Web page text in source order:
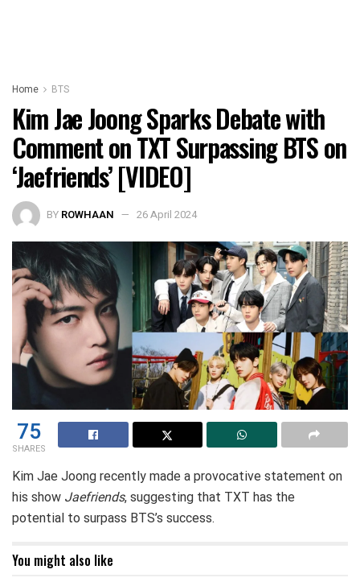
Home BTS
Kim Jae Joong Sparks Debate with
Comment on TXT Surpassing BTS on
‘Jaefriends’ [VIDEO]
BY ROWHAAN 26 April 2024
75
SHARES
Kim Jae Joong recently made a provocative statement on
his show Jaefriends, suggesting that TXT has the
potential to surpass BTS’s success.
You might also like